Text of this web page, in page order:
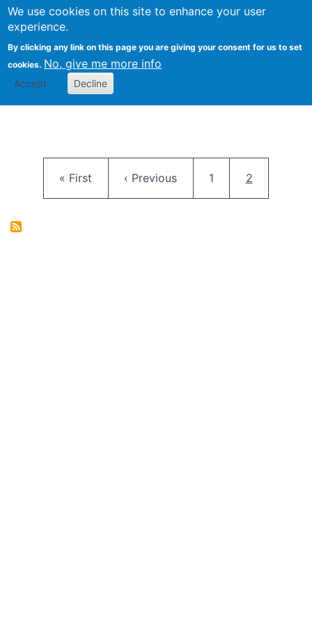
We use cookies on this site to enhance your user
experience.
By clicking any link on this page you are giving your consent for us to set
cookies. No, give me more info
Accept Decline
FLOSS@Syracuse
School of
Studies
First page
« First Previous page
‹ Previous Page
1 Current
2